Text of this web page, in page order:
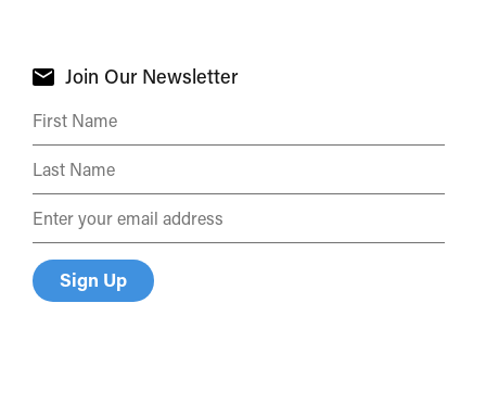
Join Our Newsletter